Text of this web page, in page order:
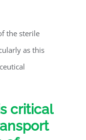
the sterile
as this
critical